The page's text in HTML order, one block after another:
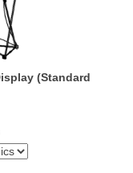
(Standard